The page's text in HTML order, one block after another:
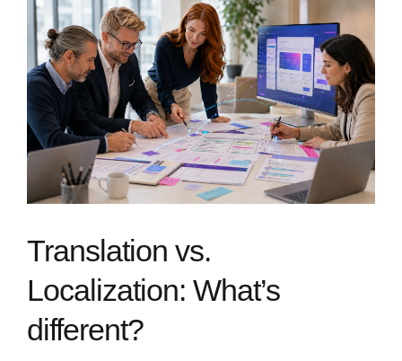
Translation vs.
Localization: What’s
different?